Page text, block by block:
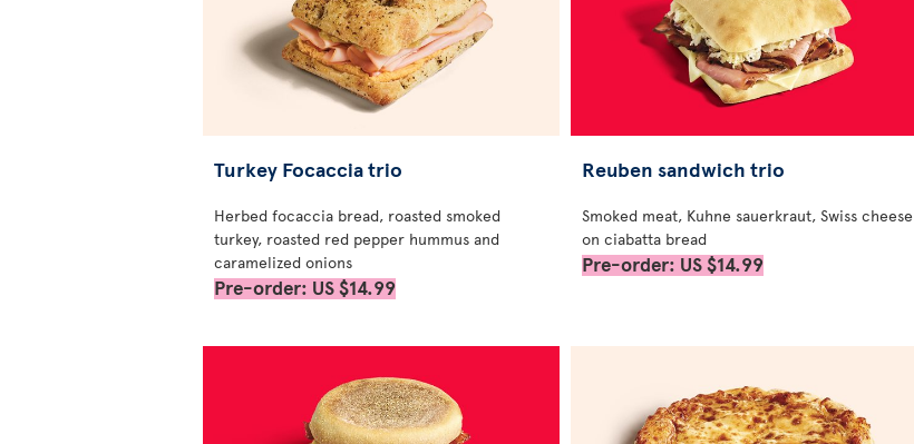
Turkey Focaccia trio
Herbed focaccia bread, roasted smoked
turkey, roasted red pepper hummus and
caramelized onions
Pre-order: US $14.99
Reuben sandwich trio
Smoked meat, Kuhne sauerkraut, Swiss cheese
on ciabatta bread
Pre-order: US $14.99